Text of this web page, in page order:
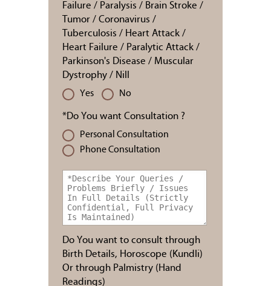
Failure / Paralysis / Brain Stroke /
Tumor / Coronavirus /
Tuberculosis / Heart Attack /
Heart Failure / Paralytic Attack /
Parkinson's Disease / Muscular
Dystrophy / Nill
Yes No
*Do You want Consultation ?
Personal Consultation
Phone Consultation
Do You want to consult through
Birth Details, Horoscope (Kundli)
Or through Palmistry (Hand
Readings)